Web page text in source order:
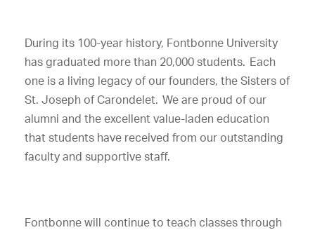
During its 100-year history, Fontbonne University
has graduated more than 20,000 students. Each
one is a living legacy of our founders, the Sisters of
St. Joseph of Carondelet. We are proud of our
alumni and the excellent value-laden education
that students have received from our outstanding
faculty and supportive staff.
Fontbonne will continue to teach classes through